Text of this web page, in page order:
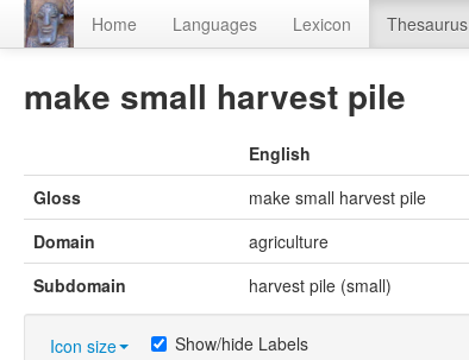
Home Languages Lexicon Thesaurus
make small harvest pile
English
Gloss
make small harvest pile
Domain
agriculture
Subdomain
harvest pile (small)
Icon size Show/hide Labels